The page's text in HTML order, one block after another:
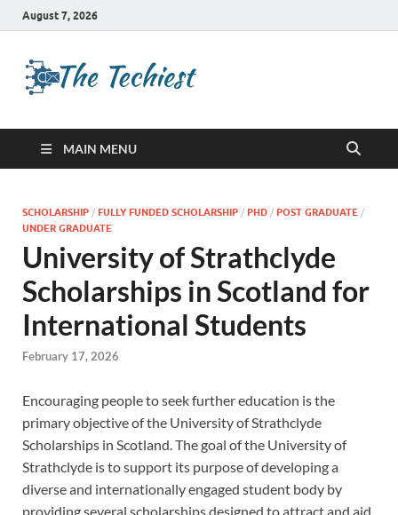
August 7, 2026
MAIN MENU
SCHOLARSHIP / FULLY FUNDED SCHOLARSHIP / PHD / POST GRADUATE /
UNDER GRADUATE
University of Strathclyde
Scholarships in Scotland for
International Students
February 17, 2026
Encouraging people to seek further education is the
primary objective of the University of Strathclyde
Scholarships in Scotland. The goal of the University of
Strathclyde is to support its purpose of developing a
diverse and internationally engaged student body by
providing several scholarships designed to attract and aid